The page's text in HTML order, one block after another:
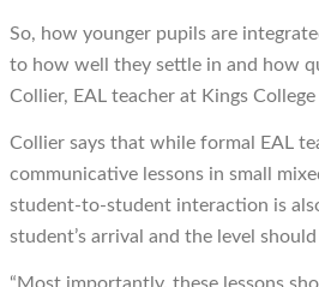
So, how younger pupils are
to how well they settle in and how
Collier, EAL teacher at Kings
Collier says that while formal EAL
communicative lessons in small
student-to-student interaction is
student’s arrival and the level
“Most importantly, these lessons